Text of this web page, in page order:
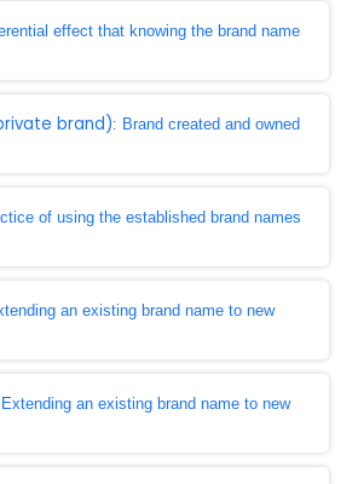
effect that knowing the brand name
brand): Brand created and owned
of using the established brand names
an existing brand name to new
an existing brand name to new